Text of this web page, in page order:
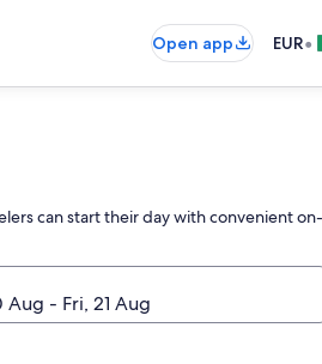
Open app EUR•
can start their day with convenient